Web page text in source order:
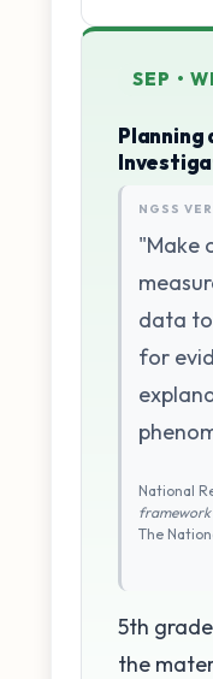
SEP •
Planning
NGSS
"Make
data to
for
National
framework
The
5th
the